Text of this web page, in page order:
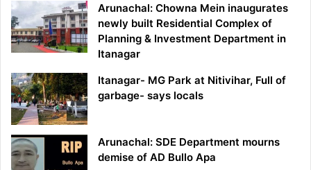
Arunachal: Chowna Mein inaugurates
newly built Residential Complex of
Planning & Investment Department in
Itanagar
Itanagar- MG Park at Nitivihar, Full of
garbage- says locals
Arunachal: SDE Department mourns
demise of AD Bullo Apa